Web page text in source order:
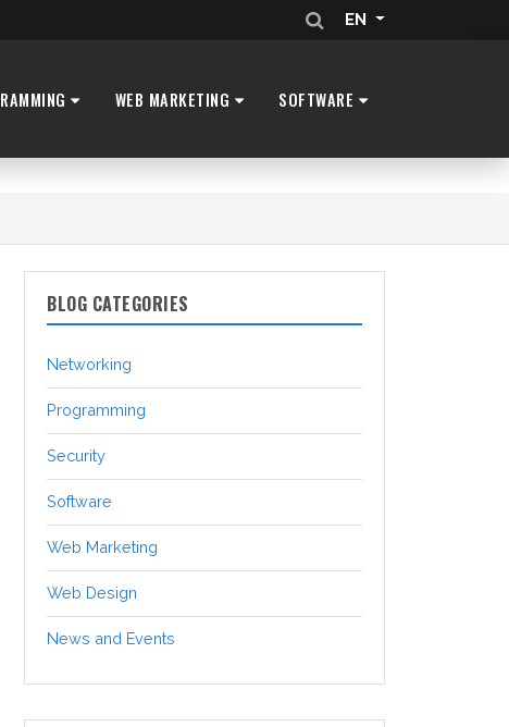
EN
WEB MARKETING SOFTWARE
BLOG CATEGORIES
Networking
Programming
Security
Software
Web Marketing
Web Design
News and Events